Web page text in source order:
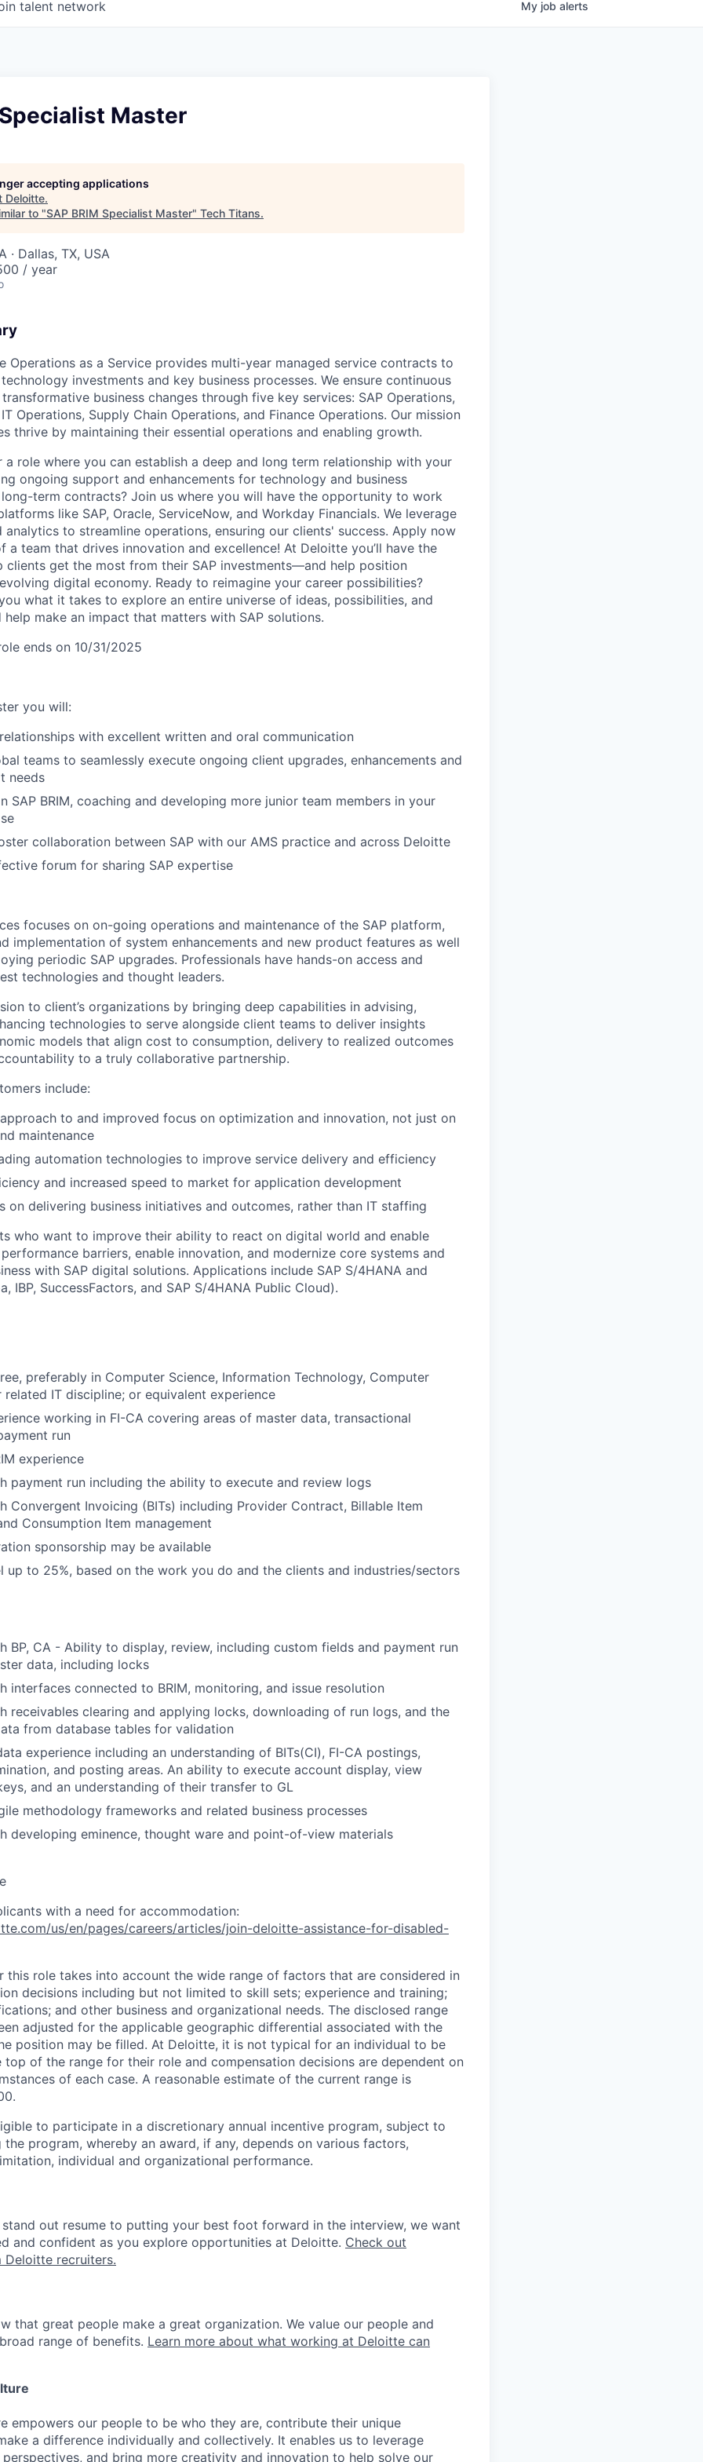
talent network My job alerts
Master
accepting applications
Deloitte.
to "SAP BRIM Specialist Master" Tech Titans.
· Dallas, TX, USA
/ year
Operations as a Service provides multi-year managed service contracts to
investments and key business processes. We ensure continuous
business changes through five key services: SAP Operations,
Operations, Supply Chain Operations, and Finance Operations. Our mission
thrive by maintaining their essential operations and enabling growth.
role where you can establish a deep and long term relationship with your
ongoing support and enhancements for technology and business
term contracts? Join us where you will have the opportunity to work
like SAP, Oracle, ServiceNow, and Workday Financials. We leverage
analytics to streamline operations, ensuring our clients' success. Apply now
a team that drives innovation and excellence! At Deloitte you’ll have the
get the most from their SAP investments—and help position
digital economy. Ready to reimagine your career possibilities?
what it takes to explore an entire universe of ideas, possibilities, and
make an impact that matters with SAP solutions.
ends on 10/31/2025
you will:
with excellent written and oral communication
teams to seamlessly execute ongoing client upgrades, enhancements and
needs
SAP BRIM, coaching and developing more junior team members in your
collaboration between SAP with our AMS practice and across Deloitte
forum for sharing SAP expertise
focuses on on-going operations and maintenance of the SAP platform,
implementation of system enhancements and new product features as well
periodic SAP upgrades. Professionals have hands-on access and
technologies and thought leaders.
to client’s organizations by bringing deep capabilities in advising,
technologies to serve alongside client teams to deliver insights
models that align cost to consumption, delivery to realized outcomes
to a truly collaborative partnership.
include:
to and improved focus on optimization and innovation, not just on
maintenance
automation technologies to improve service delivery and efficiency
and increased speed to market for application development
on delivering business initiatives and outcomes, rather than IT staffing
who want to improve their ability to react on digital world and enable
barriers, enable innovation, and modernize core systems and
with SAP digital solutions. Applications include SAP S/4HANA and
IBP, SuccessFactors, and SAP S/4HANA Public Cloud).
preferably in Computer Science, Information Technology, Computer
related IT discipline; or equivalent experience
working in FI-CA covering areas of master data, transactional
run
experience
payment run including the ability to execute and review logs
Convergent Invoicing (BITs) including Provider Contract, Billable Item
Consumption Item management
sponsorship may be available
up to 25%, based on the work you do and the clients and industries/sectors
BP, CA - Ability to display, review, including custom fields and payment run
data, including locks
interfaces connected to BRIM, monitoring, and issue resolution
receivables clearing and applying locks, downloading of run logs, and the
from database tables for validation
experience including an understanding of BITs(CI), FI-CA postings,
and posting areas. An ability to execute account display, view
and an understanding of their transfer to GL
methodology frameworks and related business processes
developing eminence, thought ware and point-of-view materials
with a need for accommodation:
us/en/pages/careers/articles/join-deloitte-assistance-for-disabled-
this role takes into account the wide range of factors that are considered in
decisions including but not limited to skill sets; experience and training;
and other business and organizational needs. The disclosed range
adjusted for the applicable geographic differential associated with the
position may be filled. At Deloitte, it is not typical for an individual to be
top of the range for their role and compensation decisions are dependent on
of each case. A reasonable estimate of the current range is
to participate in a discretionary annual incentive program, subject to
program, whereby an award, if any, depends on various factors,
individual and organizational performance.
out resume to putting your best foot forward in the interview, we want
and confident as you explore opportunities at Deloitte. Check out
recruiters.
that great people make a great organization. We value our people and
range of benefits. Learn more about what working at Deloitte can
empowers our people to be who they are, contribute their unique
a difference individually and collectively. It enables us to leverage
and bring more creativity and innovation to help solve our